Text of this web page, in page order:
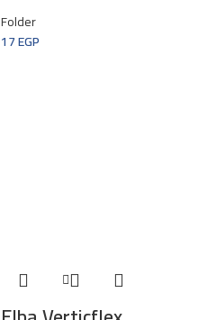
Folder
17EGP